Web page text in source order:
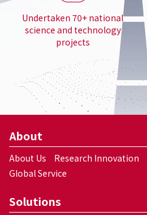
Undertaken 70+ national
science and technology
projects
About
About Us Research Innovation
Global Service
Solutions